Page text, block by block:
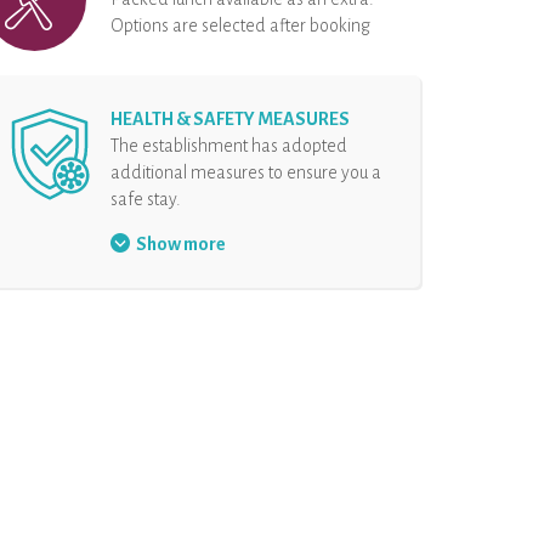
Options are selected after booking
HEALTH & SAFETY MEASURES
The establishment has adopted
additional measures to ensure you a
safe stay.
Face mask mandatory
Show more